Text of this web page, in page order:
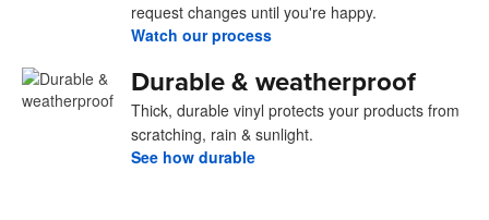
request changes until you're happy.
Watch our process
Durable & weatherproof
Thick, durable vinyl protects your products from
scratching, rain & sunlight.
See how durable